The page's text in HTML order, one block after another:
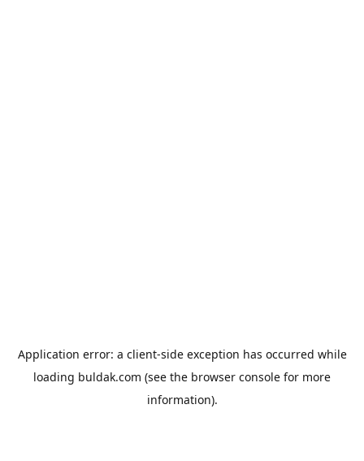
Application error: a client-side exception has occurred while
loading buldak.com (see the browser console for more
information).